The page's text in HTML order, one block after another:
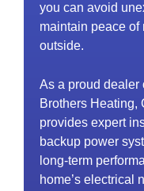
you can avoid
maintain peace of
outside.
As a proud dealer
Brothers Heating,
provides expert
backup power
long-term
home’s electrical